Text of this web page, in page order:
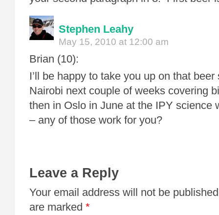
Stephen Leahy
May 15, 2010 at 12:00 am
Brian (10):
I’ll be happy to take you up on that beer
Nairobi next couple of weeks covering
then in Oslo in June at the IPY science
– any of those work for you?
Leave a Reply
Your email address will not be
are marked *